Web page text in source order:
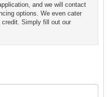
and we will contact
options. We even cater
Simply fill out our